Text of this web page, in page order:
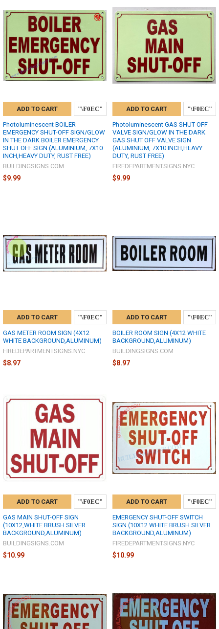
ADD TO CART
Photoluminescent BOILER
EMERGENCY SHUT-OFF SIGN/GLOW
IN THE DARK BOILER EMERGENCY
SHUT OFF SIGN (ALUMINIUM, 7X10
INCH,HEAVY DUTY, RUST FREE)
BUILDINGSIGNS.COM
$9.99
ADD TO CART
Photoluminescent GAS SHUT OFF
VALVE SIGN/GLOW IN THE DARK
GAS SHUT OFF VALVE SIGN
(ALUMINIUM, 7X10 INCH,HEAVY
DUTY, RUST FREE)
FIREDEPARTMENTSIGNS.NYC
$9.99
ADD TO CART
GAS METER ROOM SIGN (4X12
WHITE BACKGROUND,ALUMINUM)
FIREDEPARTMENTSIGNS.NYC
$8.97
ADD TO CART
BOILER ROOM SIGN (4X12 WHITE
BACKGROUND,ALUMINUM)
BUILDINGSIGNS.COM
$8.97
ADD TO CART
GAS MAIN SHUT-OFF SIGN
(10X12,WHITE BRUSH SILVER
BACKGROUND,ALUMINUM)
BUILDINGSIGNS.COM
$10.99
ADD TO CART
EMERGENCY SHUT-OFF SWITCH
SIGN (10X12 WHITE BRUSH SILVER
BACKGROUND,ALUMINUM)
FIREDEPARTMENTSIGNS.NYC
$10.99